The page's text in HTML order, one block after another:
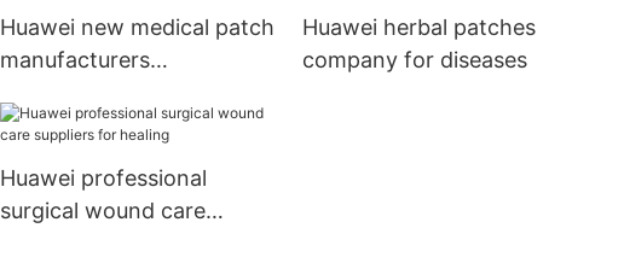
Huawei new medical patch
manufacturers
Huawei herbal patches
company for diseases
Huawei professional
surgical wound care